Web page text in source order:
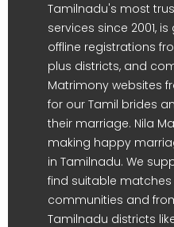
Tamilnadu's most
services since 2001,
offline registrations
plus districts, and
Matrimony websites
for our Tamil brides
their marriage. Nila
making happy
in Tamilnadu. We
find suitable
communities and
Tamilnadu districts